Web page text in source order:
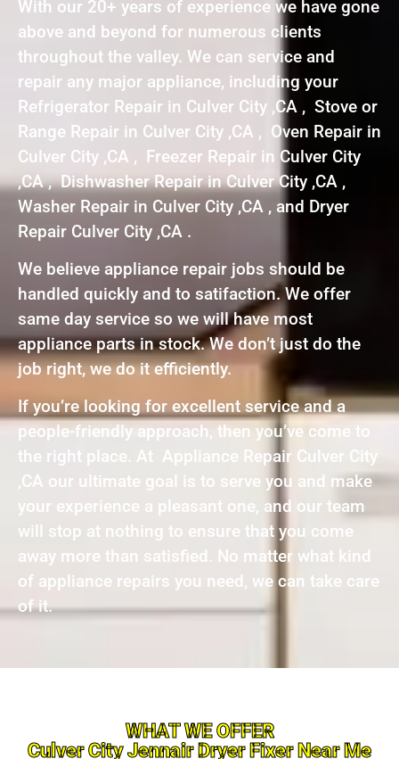
With our 20+ years of experience we have gone
above and beyond for numerous clients
throughout the valley. We can service and
repair any major appliance, including your
Refrigerator Repair in Culver City ,CA , Stove or
Range Repair in Culver City ,CA , Oven Repair in
Culver City ,CA , Freezer Repair in Culver City
,CA , Dishwasher Repair in Culver City ,CA ,
Washer Repair in Culver City ,CA , and Dryer
Repair Culver City ,CA .
We believe appliance repair jobs should be
handled quickly and to satifaction. We offer
same day service so we will have most
appliance parts in stock. We don’t just do the
job right, we do it efficiently.
If you’re looking for excellent service and a
people-friendly approach, then you’ve come to
the right place. At Appliance Repair Culver City
,CA our ultimate goal is to serve you and make
your experience a pleasant one, and our team
will stop at nothing to ensure that you come
away more than satisfied. No matter what kind
of appliance repairs you need, we can take care
of it.
WHAT WE OFFER
Culver City Jennair Dryer Fixer Near Me